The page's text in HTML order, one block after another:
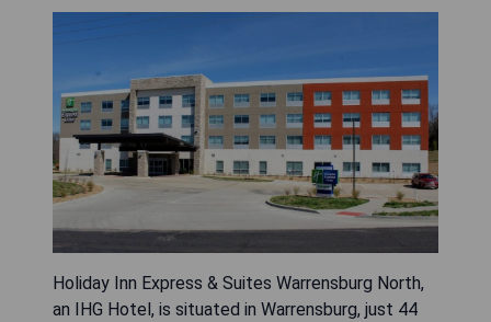
Holiday Inn Express & Suites Warrensburg North,
an IHG Hotel, is situated in Warrensburg, just 44